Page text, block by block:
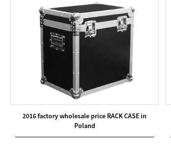
2016 factory wholesale price RACK CASE in
Poland